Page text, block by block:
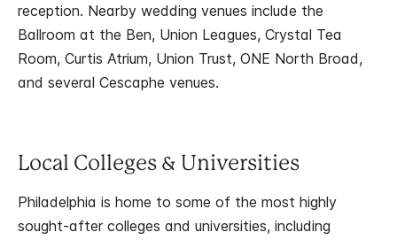
reception. Nearby wedding venues include the
Ballroom at the Ben, Union Leagues, Crystal Tea
Room, Curtis Atrium, Union Trust, ONE North Broad,
and several Cescaphe venues.
Local Colleges & Universities
Philadelphia is home to some of the most highly
sought-after colleges and universities, including